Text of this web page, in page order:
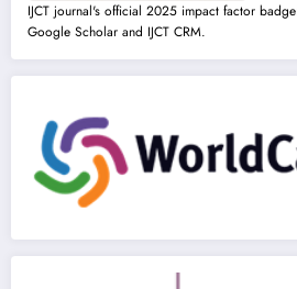
IJCT journal's official 2025 impact factor
Google Scholar and IJCT CRM.